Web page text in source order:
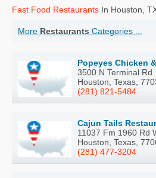
Fast Food Restaurants In Houston,
More Restaurants Categories ...
Popeyes Chicken
3500 N Terminal Rd
Houston, Texas,
(281) 821-5484
Cajun Tails
11037 Fm 1960 Rd
Houston, Texas,
(281) 477-3204